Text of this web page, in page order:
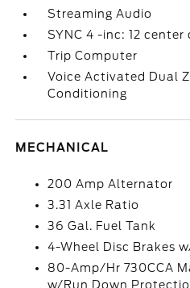
Streaming Audio
SYNC 4 -inc: 12 center
Trip Computer
Voice Activated Dual
Conditioning
MECHANICAL
200 Amp Alternator
3.31 Axle Ratio
36 Gal. Fuel Tank
4-Wheel Disc Brakes
80-Amp/Hr 730CCA
w/Run Down